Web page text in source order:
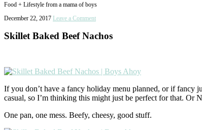
Food + Lifestyle from a mama of boys
December 22, 2017 Leave a Comment
Skillet Baked Beef Nachos
If you don’t have a fancy holiday menu planned, or if fancy
casual, so I’m thinking this might just be perfect for that. Or
One pan, one mess. Beefy, cheesy, good stuff.